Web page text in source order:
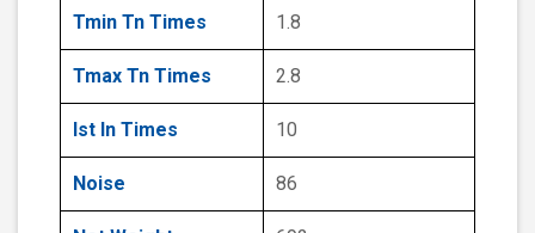
Tmin Tn Times 1.8
Tmax Tn Times 2.8
Ist In Times 10
Noise 86